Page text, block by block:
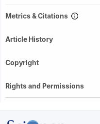
Metrics & Citations
Article History
Copyright
Rights and Permissions